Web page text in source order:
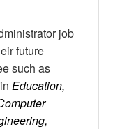
job
future
such as
in Education,